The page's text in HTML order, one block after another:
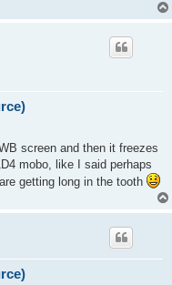
screen and then it freezes
mobo, like I said perhaps
getting long in the tooth